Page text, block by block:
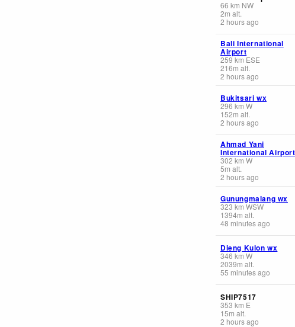
66 km NW
2m alt.
2 hours ago
Bali International
Airport
259km ESE
216m alt.
2 hours ago
Bukitsari wx
296 km W
152m alt.
2 hours ago
Ahmad Yani
International Airport
302 km W
5m alt.
2 hours ago
Gunungmalang wx
323 km WSW
1394m alt.
48 minutes ago
Dieng Kulon wx
346 km W
2039m alt.
55 minutes ago
SHIP7517
353 km E
15m alt.
2 hours ago